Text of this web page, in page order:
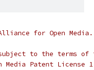
for Open
to the terms of
Patent License